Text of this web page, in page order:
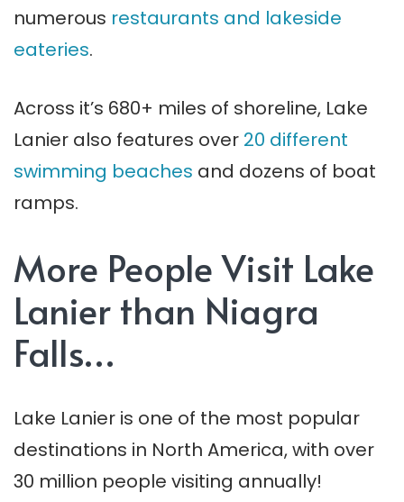
numerous restaurants and lakeside
eateries.
Across it’s 680+ miles of shoreline, Lake
Lanier also features over 20 different
swimming beaches and dozens of boat
ramps.
More People Visit Lake
Lanier than Niagra
Falls…
Lake Lanier is one of the most popular
destinations in North America, with over
30 million people visiting annually!